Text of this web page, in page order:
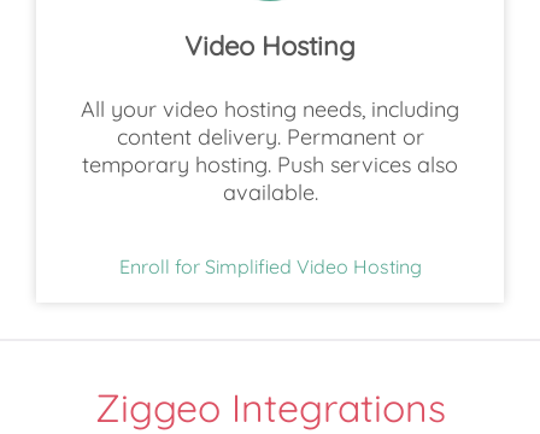
Video Hosting
All your video hosting needs, including
content delivery. Permanent or
temporary hosting. Push services also
available.
Enroll for Simplified Video Hosting
Ziggeo Integrations